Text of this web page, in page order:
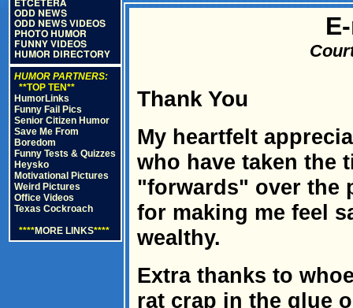
ETCETERA
ODD NEWS
ODD NEWS VIDEOS
PHOTO HUMOR
FUNNY VIDEOS
HUMOR DIRECTORY
HUMOR PARTNERS:
**TOP TEN**
HumorLinks
Funny Fail Pics
Senior Citizen Humor
Save Me From
Boredom
Funny Tests & Quizzes
Heysko
Motivational Pictures
Weird Pictures
Office Videos
Texas Cockroach
****MORE LINKS****
Thank You
My heartfelt
who have taken the
"forwards" over the
for making me feel
wealthy.
Extra thanks to
rat crap in the glue